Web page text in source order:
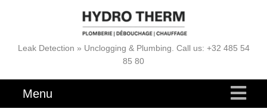
Leak Detection » Unclogging & Plumbing. Call us: +32 485 54
85 80
Menu